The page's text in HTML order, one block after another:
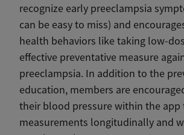
recognize early preeclampsia
can be easy to miss) and
health behaviors like taking low-
effective preventative measure
preeclampsia. In addition to the
education, members are
their blood pressure within the app
measurements longitudinally and